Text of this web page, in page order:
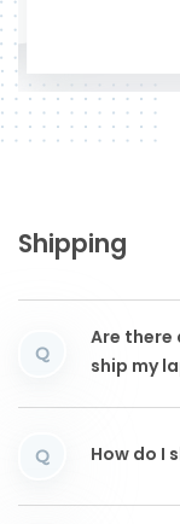
Shipping
Q
Are
ship my
Q How do I